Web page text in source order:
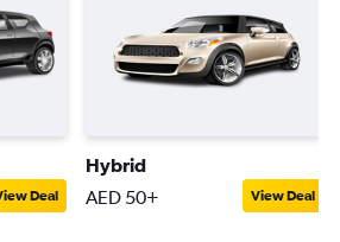
Deal
Hybrid
AED 50+ View Deal